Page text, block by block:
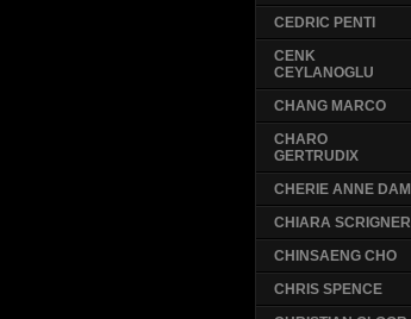
CEDRIC PENTI
CENK
CEYLANOGLU
CHANG MARCO
CHARO
GERTRUDIX
CHERIE ANNE DAM
CHIARA SCRIGNER
CHINSAENG CHO
CHRIS SPENCE